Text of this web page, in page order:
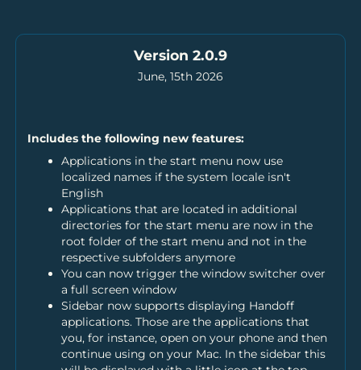
Version 2.0.9
June, 15th 2026
Includes the following new features:
Applications in the start menu now use
localized names if the system locale isn't
English
Applications that are located in additional
directories for the start menu are now in the
root folder of the start menu and not in the
respective subfolders anymore
You can now trigger the window switcher over
a full screen window
Sidebar now supports displaying Handoff
applications. Those are the applications that
you, for instance, open on your phone and then
continue using on your Mac. In the sidebar this